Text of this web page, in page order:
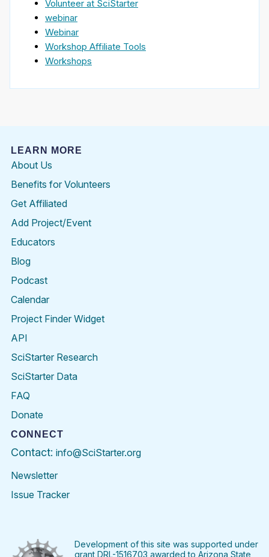
Volunteer at SciStarter
webinar
Webinar
Workshop Affiliate Tools
Workshops
LEARN MORE
About Us
Benefits for Volunteers
Get Affiliated
Add Project/Event
Educators
Blog
Podcast
Calendar
Project Finder Widget
API
SciStarter Research
SciStarter Data
FAQ
Donate
CONNECT
Contact: info@SciStarter.org
Newsletter
Issue Tracker
FacebookTwitter PinterestInstagramYouTubeLinkedIn
Development of this site was supported under
grant DRL-1516703 awarded to Arizona State